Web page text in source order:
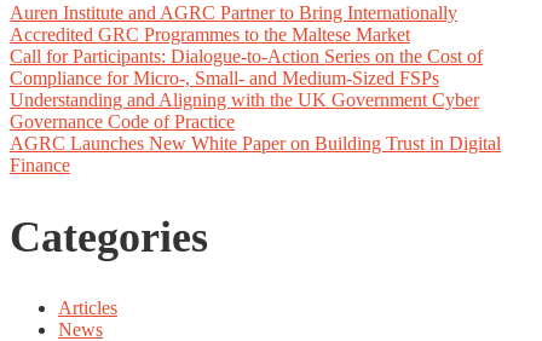
Auren Institute and AGRC Partner to Bring Internationally
Accredited GRC Programmes to the Maltese Market
Call for Participants: Dialogue-to-Action Series on the Cost of
Compliance for Micro-, Small- and Medium-Sized FSPs
Understanding and Aligning with the UK Government Cyber
Governance Code of Practice
AGRC Launches New White Paper on Building Trust in Digital
Finance
Categories
Articles
News